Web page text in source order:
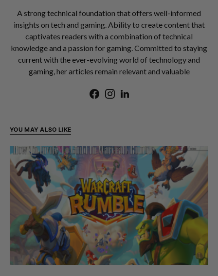
A strong technical foundation that offers well-informed
insights on tech and gaming. Ability to create content that
captivates readers with a combination of technical
knowledge and a passion for gaming. Committed to staying
current with the ever-evolving world of technology and
gaming, her articles remain relevant and valuable
YOU MAY ALSO LIKE